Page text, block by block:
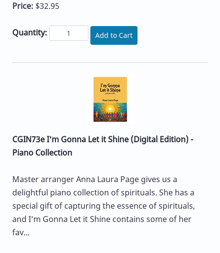
Price: $32.95
Quantity: Add to Cart
CGIN73e I'm Gonna Let it Shine (Digital Edition) -
Piano Collection
Master arranger Anna Laura Page gives us a
delightful piano collection of spirituals. She has a
special gift of capturing the essence of spirituals,
and I’m Gonna Let it Shine contains some of her
fav...